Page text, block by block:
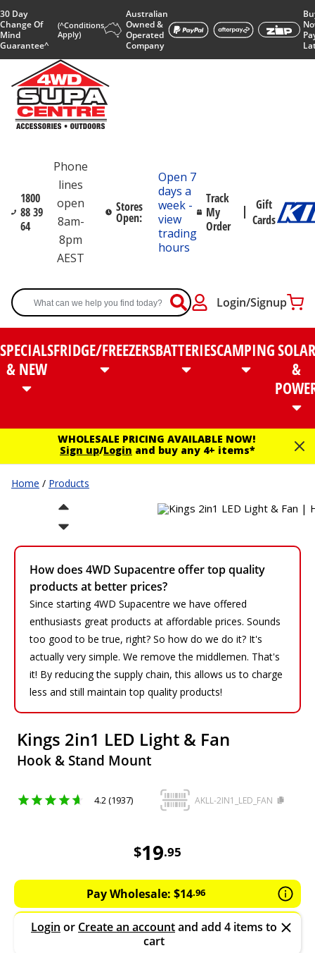
30 Day
Change Of
Mind
Guarantee^
(^Conditions
Apply)
Australian
Owned &
Operated
Company
1800
88 39
64
Phone
lines
open
8am-
8pm
AEST
Stores
Open:
Open 7
days a
week -
view
trading
hours
Track
My
Order
Gift
Cards
Login/Signup
SPECIALS
& NEW
FRIDGE/FREEZERSBATTERIESCAMPINGSOLAR
&
WHOLESALE PRICING AVAILABLE NOW!
Sign up/Login and buy any 4+ items*
Home / Products
How does 4WD Supacentre offer top quality
products at better prices?
Since starting 4WD Supacentre we have offered
enthusiasts great products at affordable prices. Sounds
too good to be true, right? So how do we do it? It's
actually very simple. We remove the middlemen. That's
it! By reducing the supply chain, this allows us to charge
less and still maintain top quality products!
Kings 2in1 LED Light & Fan
Hook & Stand Mount
4.2 (1937) AKLL-2IN1_LED_FAN
$19.95
Pay Wholesale: $14.96
Login or Create an accountand add 4 items to
cart